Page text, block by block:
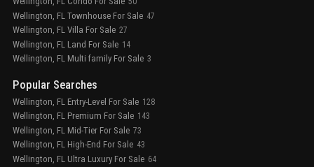
Wellington, FL Townhouse For Sale 47
Wellington, FL Villa For Sale 27
Wellington, FL Land For Sale 14
Wellington, FL Multi family For Sale 3
Popular Searches
Wellington, FL Entry-Level For Sale 128
Wellington, FL Premium For Sale 143
Wellington, FL Mid-Tier For Sale 73
Wellington, FL High-End For Sale 43
Wellington, FL Ultra Luxury For Sale 64